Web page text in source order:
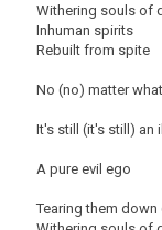
Withering souls of
Inhuman spirits
Rebuilt from spite
No (no) matter what
It's still (it's still) an
A pure evil ego
Tearing them